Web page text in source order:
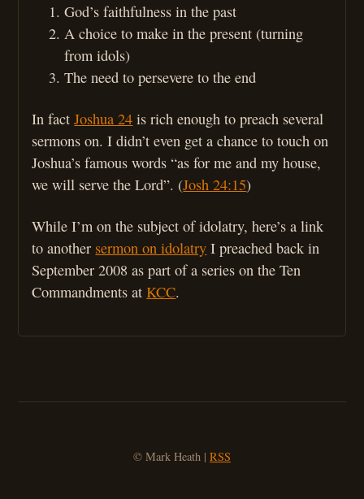
God’s faithfulness in the past
A choice to make in the present (turning
from idols)
The need to persevere to the end
In factJoshua 24 is rich enough to preach several
sermons on. I didn’t even get a chance to touch on
Joshua’s famous words “as for me and my house,
we will serve the Lord”. (Josh 24:15)
While I’m on the subject of idolatry, here’s a link
to another sermon on idolatry I preached back in
September 2008 as part of a series on the Ten
Commandments atKCC.
© Mark Heath | RSS